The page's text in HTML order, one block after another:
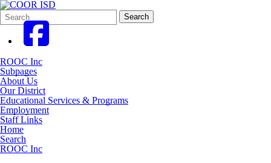
Search
Form
Quick
Search:
Search
ROOC Inc
Subpages
About Us
Our District
Educational Services & Programs
Employment
Staff Links
Home
Search
ROOC Inc